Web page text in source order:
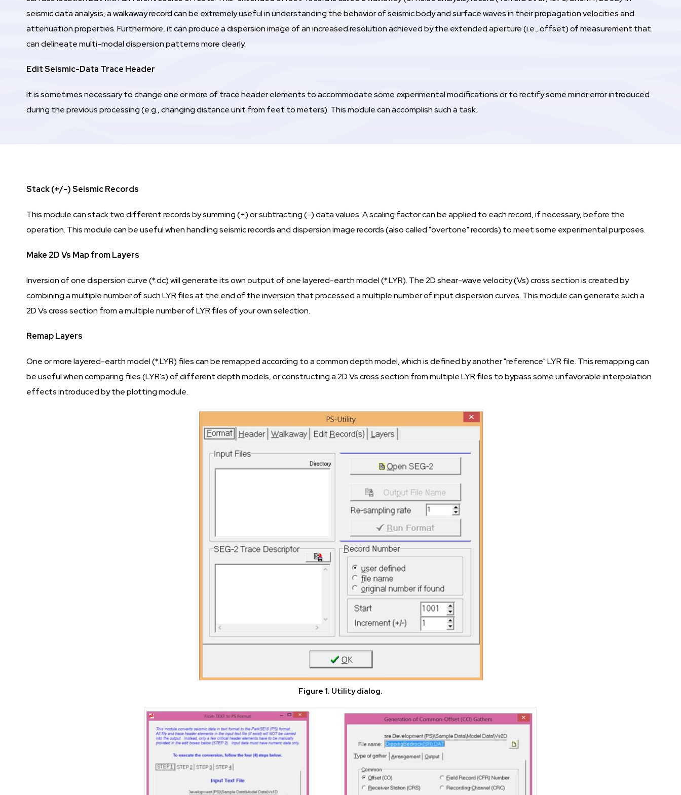
seismic data analysis, a walkaway record can be extremely useful in understanding the behavior of seismic body and surface waves in their propagation velocities and
attenuation properties. Furthermore, it can produce a dispersion image of an increased resolution achieved by the extended aperture (i.e., offset) of measurement that
can delineate multi-modal dispersion patterns more clearly.
Edit Seismic-Data Trace Header
It is sometimes necessary to change one or more of trace header elements to accommodate some experimental modifications or to rectify some minor error introduced
during the previous processing (e.g., changing distance unit from feet to meters). This module can accomplish such a task.
Stack (+/-) Seismic Records
This module can stack two different records by summing (+) or subtracting (-) data values. A scaling factor can be applied to each record, if necessary, before the
operation. This module can be useful when handling seismic records and dispersion image records (also called "overtone" records) to meet some experimental purposes.
Make 2D Vs Map from Layers
Inversion of one dispersion curve (*.dc) will generate its own output of one layered-earth model (*.LYR). The 2D shear-wave velocity (Vs) cross section is created by
combining a multiple number of such LYR files at the end of the inversion that processed a multiple number of input dispersion curves. This module can generate such a
2D Vs cross section from a multiple number of LYR files of your own selection.
Remap Layers
One or more layered-earth model (*.LYR) files can be remapped according to a common depth model, which is defined by another "reference" LYR file. This remapping can
be useful when comparing files (LYR's) of different depth models, or constructing a 2D Vs cross section from multiple LYR files to bypass some unfavorable interpolation
effects introduced by the plotting module.
Figure 1. Utility dialog.